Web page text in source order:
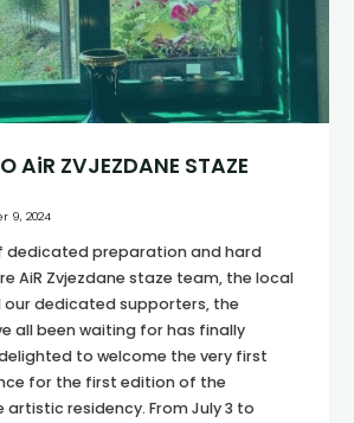
AiR ZVJEZDANE STAZE
9, 2024
dedicated preparation and hard
AiR Zvjezdane staze team, the local
dedicated supporters, the
all been waiting for has finally
to welcome the very first
for the first edition of the
artistic residency. From July 3 to